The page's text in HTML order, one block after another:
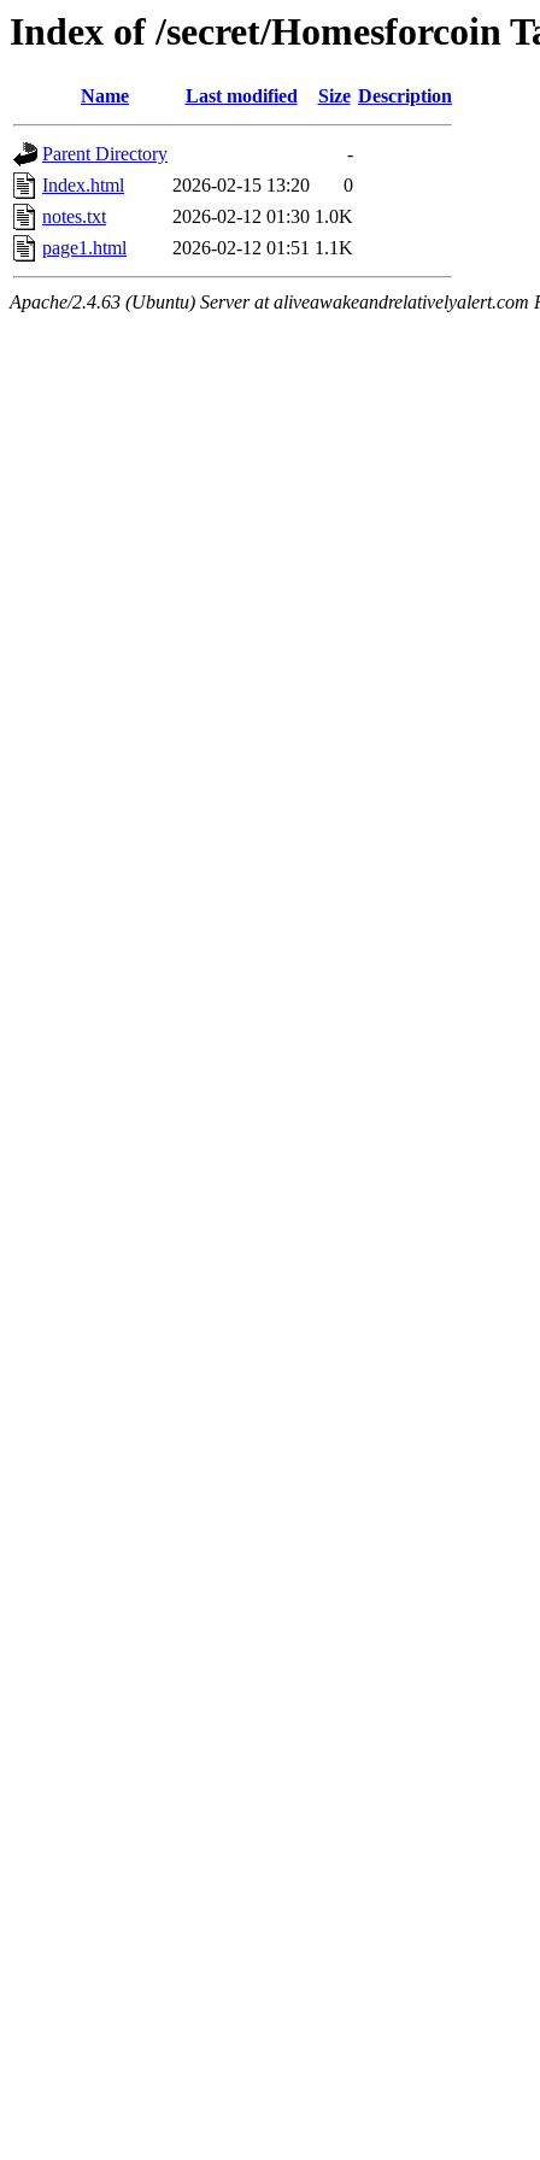
Index of /secret/Homesforcoin
Name Last modified Size Description
Parent Directory
-
Index.html
2026-02-15 13:20
0
notes.txt
2026-02-12 01:30 1.0K
page1.html
2026-02-12 01:51 1.1K
Apache/2.4.63 (Ubuntu) Server at aliveawakeandrelativelyalert.com